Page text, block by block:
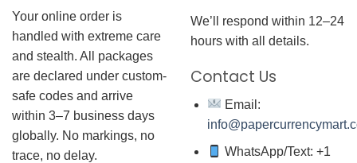
Your online order is
handled with extreme care
and stealth. All packages
are declared under custom-
safe codes and arrive
within 3–7 business days
globally. No markings, no
trace, no delay.
We’ll respond within 12–24
hours with all details.
Contact Us
Email:
WhatsApp/Text: +1